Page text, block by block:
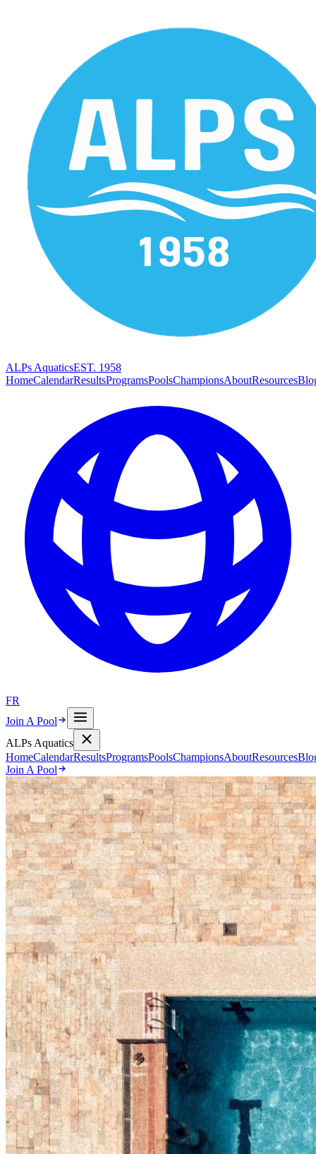
ALPs AquaticsEST. 1958
HomeCalendarResultsProgramsPoolsChampionsAboutResources
FR
Join A Pool
ALPs Aquatics
HomeCalendarResultsProgramsPoolsChampionsAboutResources
Join A Pool